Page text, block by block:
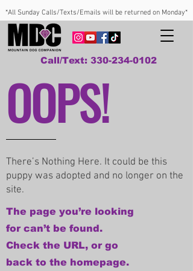
*All Sunday Calls/Texts/Emails will be returned on Monday*
Call/Text: 330-234-0102
OOPS!
There’s Nothing Here. It could be this
puppy was adopted and no longer on the
site.
The page you’re looking
for can’t be found.
Check the URL, or go
back to the homepage.